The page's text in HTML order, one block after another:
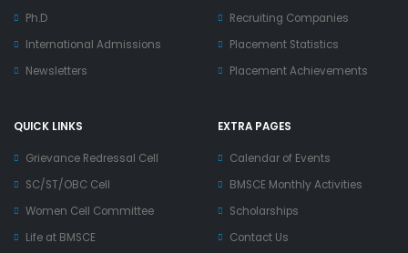
Ph.D
International Admissions
Newsletters
Recruiting Companies
Placement Statistics
Placement Achievements
QUICK LINKS
Grievance Redressal Cell
SC/ST/OBC Cell
Women Cell Committee
Life at BMSCE
EXTRA PAGES
Calendar of Events
BMSCE Monthly Activities
Scholarships
Contact Us